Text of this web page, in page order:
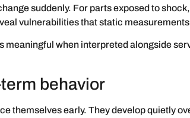
suddenly. For parts exposed to
vulnerabilities that static
meaningful when interpreted alongside
behavior
themselves early. They develop quietly